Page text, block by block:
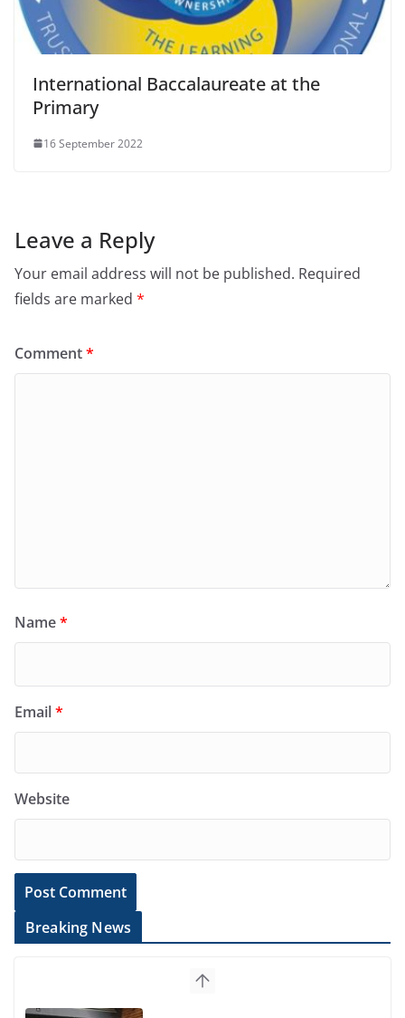
International Baccalaureate at the
Primary
16 September 2022
Leave a Reply
Your email address will not be published. Required
fields are marked *
Comment*
Name*
Email*
Website
Breaking News